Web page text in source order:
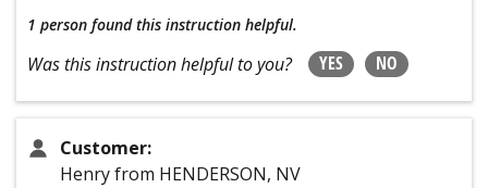
1 person found this instruction helpful.
Was this instruction helpful to you? YES NO
Customer:
Henry from HENDERSON, NV